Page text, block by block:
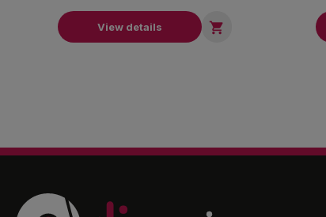
View details 